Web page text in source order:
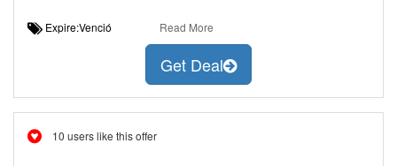
Expire:Venció Read More
Get Deal
10 users like this offer